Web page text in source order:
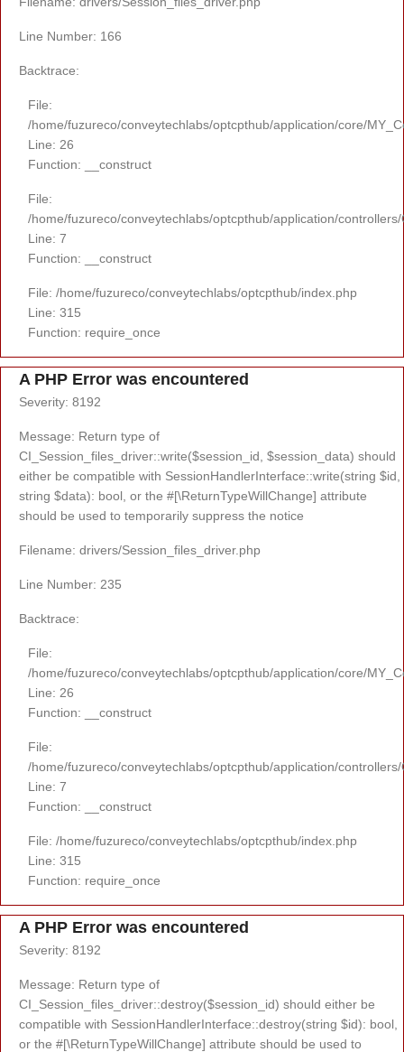
Line Number: 166
Backtrace:
File:
/home/fuzureco/conveytechlabs/optcpthub/application/core/
Line: 26
Function: __construct
File:
/home/fuzureco/conveytechlabs/optcpthub/application/
Line: 7
Function: __construct
File: /home/fuzureco/conveytechlabs/optcpthub/index.php
Line: 315
Function: require_once
A PHP Error was encountered
Severity: 8192
Message: Return type of
CI_Session_files_driver::write($session_id, $session_data) should
either be compatible with SessionHandlerInterface::write(string $id,
string $data): bool, or the #[\ReturnTypeWillChange] attribute
should be used to temporarily suppress the notice
Filename: drivers/Session_files_driver.php
Line Number: 235
Backtrace:
File:
/home/fuzureco/conveytechlabs/optcpthub/application/core/
Line: 26
Function: __construct
File:
/home/fuzureco/conveytechlabs/optcpthub/application/
Line: 7
Function: __construct
File: /home/fuzureco/conveytechlabs/optcpthub/index.php
Line: 315
Function: require_once
A PHP Error was encountered
Severity: 8192
Message: Return type of
CI_Session_files_driver::destroy($session_id) should either be
compatible with SessionHandlerInterface::destroy(string $id): bool,
or the #[\ReturnTypeWillChange] attribute should be used to